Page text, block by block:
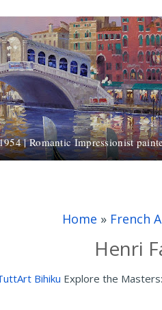
| Romantic Impressionist
Home » French
Henri
Bihiku Explore the Masters: